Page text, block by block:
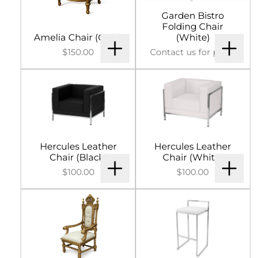
Amelia Chair (Gold)
$150.00
Garden Bistro
Folding Chair
(White)
Contact us for price.
Hercules Leather
Chair (Black)
$100.00
Hercules Leather
Chair (White)
$100.00